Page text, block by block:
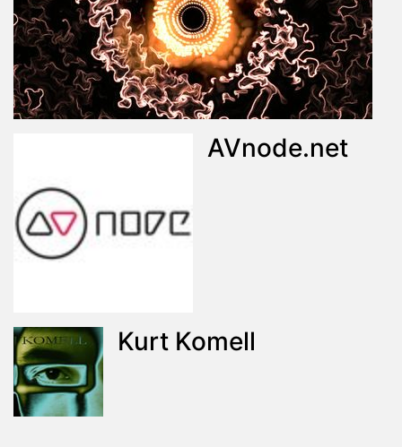
AVnode.net
Kurt Komell